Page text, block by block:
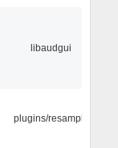
libaudgui
plugins/resample